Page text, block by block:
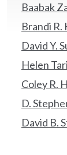
Baabak
Brandi R.
David Y.
Helen
Coley R.
D.
David B.